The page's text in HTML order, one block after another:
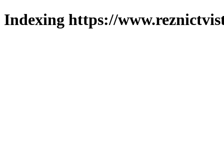
Indexing https://